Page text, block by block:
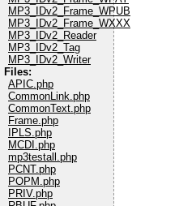
MP3_IDv2_Frame_WPUB
MP3_IDv2_Frame_WXXX
MP3_IDv2_Reader
MP3_IDv2_Tag
MP3_IDv2_Writer
Files:
APIC.php
CommonLink.php
CommonText.php
Frame.php
IPLS.php
MCDI.php
mp3testall.php
PCNT.php
POPM.php
PRIV.php